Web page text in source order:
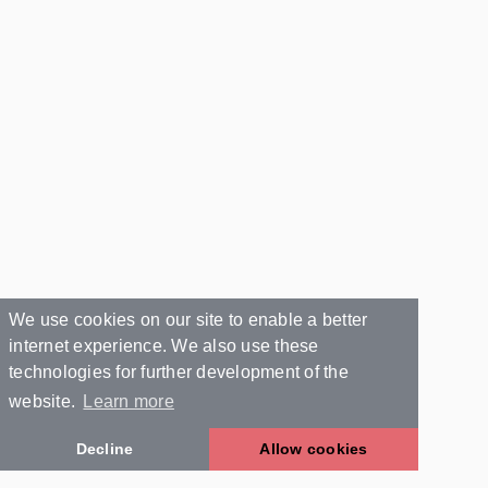
We use cookies on our site to enable a better
internet experience. We also use these
technologies for further development of the
website.
Learn more
Decline Allow cookies